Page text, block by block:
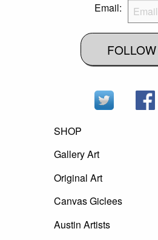
Email:
SHOP
Gallery Art
Original Art
Canvas Giclees
Austin Artists